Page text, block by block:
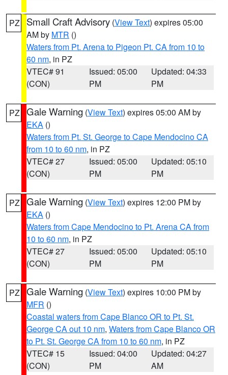
PZ Small Craft Advisory (View Text) expires 05:00
AM by MTR ()
Waters from Pt. Arena to Pigeon Pt. CA from 10 to
60 nm, in PZ
VTEC# 91
(CON)
Issued: 05:00
PM
Updated: 04:33
PM
PZ Gale Warning (View Text) expires 05:00 AM by
EKA ()
Waters from Pt. St. George to Cape Mendocino CA
from 10 to 60 nm, in PZ
VTEC# 27
(CON)
Issued: 05:00
PM
Updated: 05:10
PM
PZ Gale Warning (View Text) expires 12:00 PM by
EKA ()
Waters from Cape Mendocino to Pt. Arena CA from
10 to 60 nm, in PZ
VTEC# 27
(CON)
Issued: 05:00
PM
Updated: 05:10
PM
PZ Gale Warning (View Text) expires 10:00 PM by
MFR ()
Coastal waters from Cape Blanco OR to Pt. St.
George CA out 10 nm, Waters from Cape Blanco OR
to Pt. St. George CA from 10 to 60 nm, in PZ
VTEC# 15
(CON)
Issued: 04:00
PM
Updated: 04:27
AM